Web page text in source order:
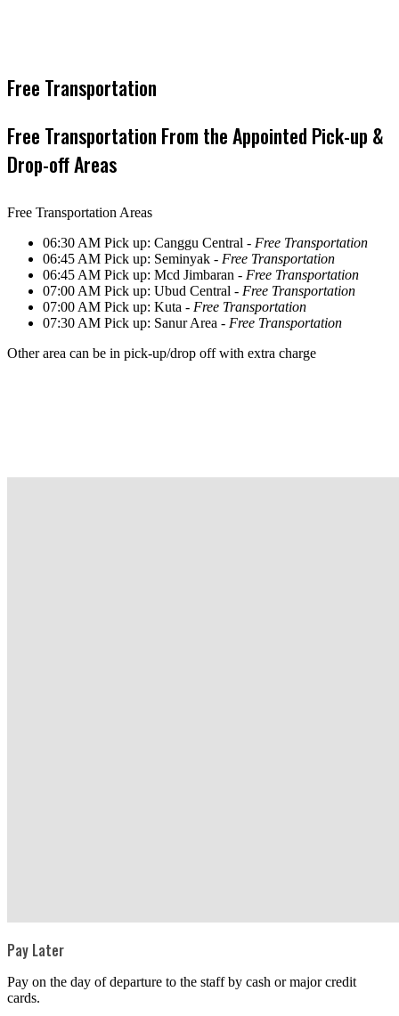
Free Transportation
Free Transportation From the Appointed Pick-up &
Drop-off Areas
Free Transportation Areas
06:30 AM Pick up: Canggu Central - Free Transportation
06:45 AM Pick up: Seminyak - Free Transportation
06:45 AM Pick up: Mcd Jimbaran - Free Transportation
07:00 AM Pick up: Ubud Central - Free Transportation
07:00 AM Pick up: Kuta - Free Transportation
07:30 AM Pick up: Sanur Area - Free Transportation
Other area can be in pick-up/drop off with extra charge
Pay Later
Pay on the day of departure to the staff by cash or major credit
cards.